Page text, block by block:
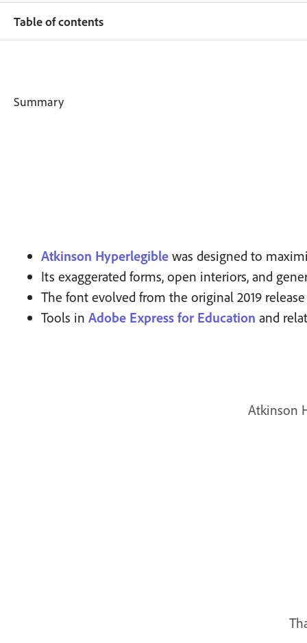
Table of contents
Summary
Atkinson Hyperlegible was designed to
Its exaggerated forms, open interiors, and
The font evolved from the original 2019
Tools in Adobe Express for Education and
Atkinson